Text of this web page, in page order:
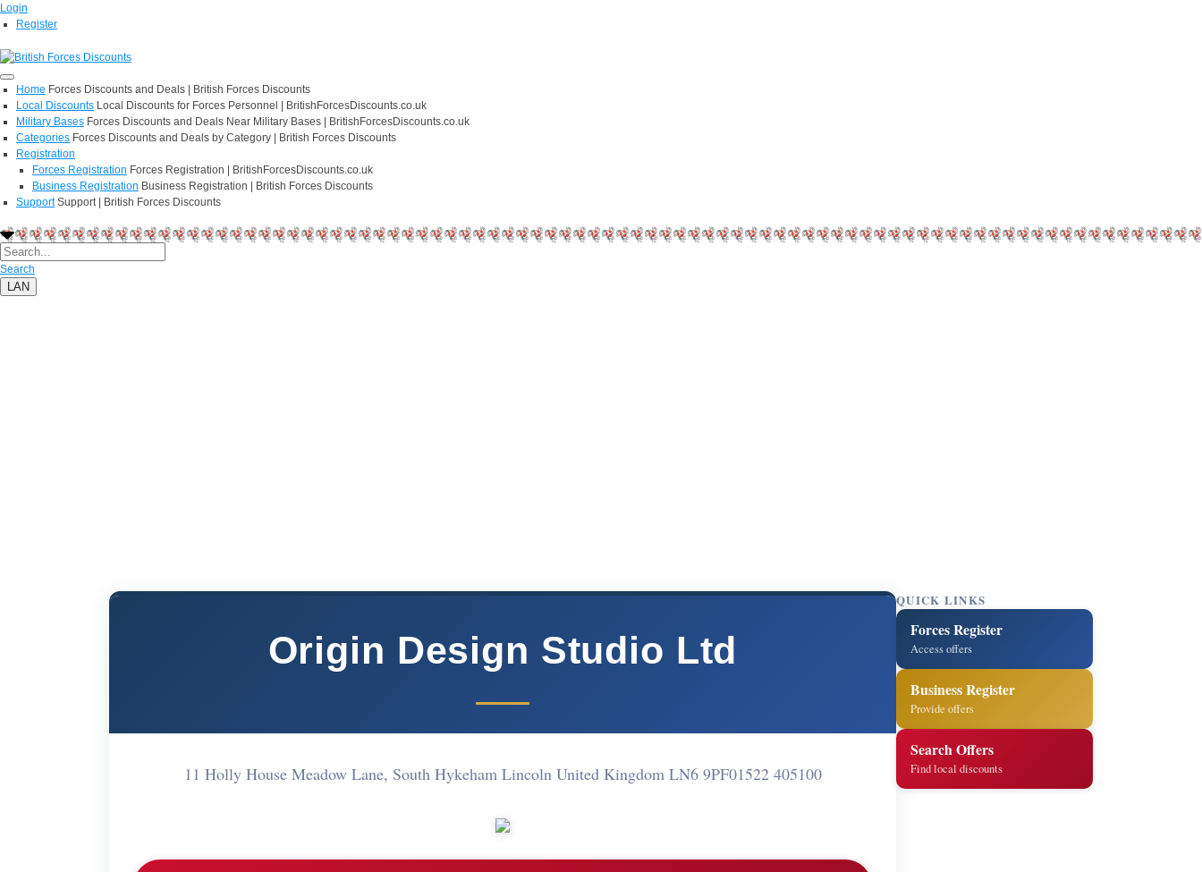
Login
Register
Home Forces Discounts and Deals | British Forces Discounts
Local Discounts Local Discounts for Forces Personnel | BritishForcesDiscounts.co.uk
Military Bases Forces Discounts and Deals Near Military Bases | BritishForcesDiscounts.co.uk
Categories Forces Discounts and Deals by Category | British Forces Discounts
Registration
Forces Registration Forces Registration | BritishForcesDiscounts.co.uk
Business Registration Business Registration | British Forces Discounts
Support Support | British Forces Discounts
Search
LAN
Origin Design Studio Ltd
11 Holly House Meadow Lane, South Hykeham Lincoln United Kingdom LN6 9PF01522 405100
QUICK LINKS
Forces Register
Access offers
Business Register
Provide offers
Search Offers
Find local discounts